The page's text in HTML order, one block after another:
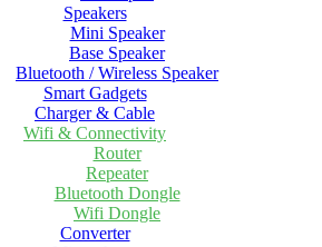
Speakers
Mini Speaker
Base Speaker
Bluetooth / Wireless Speaker
Smart Gadgets
Charger & Cable
Wifi & Connectivity
Router
Repeater
Bluetooth Dongle
Wifi Dongle
Converter